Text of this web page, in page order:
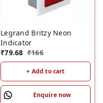
Legrand Britzy Neon
Indicator
₹79.68 ₹166
+ Add to cart
Enquire now